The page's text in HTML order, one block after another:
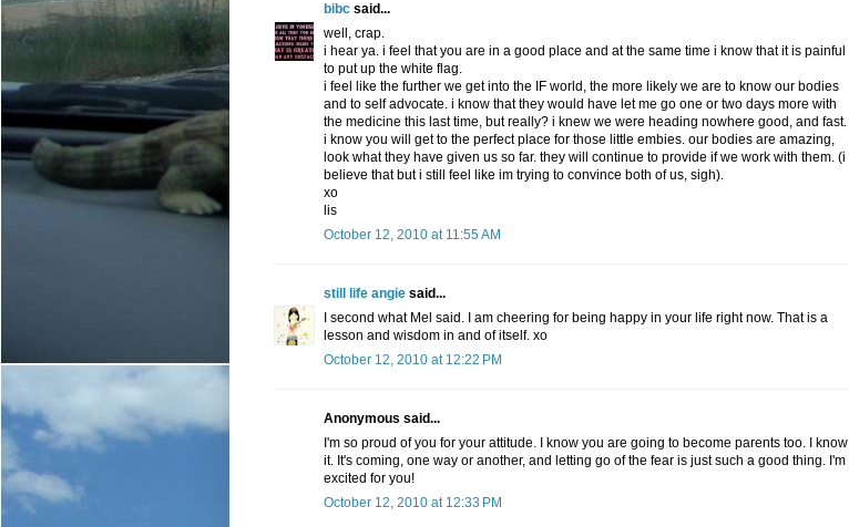
bibc said...
well, crap.
i hear ya. i feel that you are in a good place and at the same time i know that it is painful
to put up the white flag.
i feel like the further we get into the IF world, the more likely we are to know our bodies
and to self advocate. i know that they would have let me go one or two days more with
the medicine this last time, but really? i knew we were heading nowhere good, and fast.
i know you will get to the perfect place for those little embies. our bodies are amazing,
look what they have given us so far. they will continue to provide if we work with them. (i
believe that but i still feel like im trying to convince both of us, sigh).
xo
lis
October 12, 2010 at 11:55 AM
still life angie said...
I second what Mel said. I am cheering for being happy in your life right now. That is a
lesson and wisdom in and of itself. xo
October 12, 2010 at 12:22 PM
Anonymous said...
I'm so proud of you for your attitude. I know you are going to become parents too. I know
it. It's coming, one way or another, and letting go of the fear is just such a good thing. I'm
excited for you!
October 12, 2010 at 12:33 PM